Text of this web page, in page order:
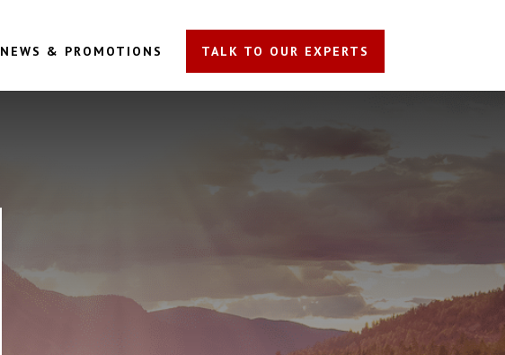
NEWS & PROMOTIONS TALK TO OUR EXPERTS